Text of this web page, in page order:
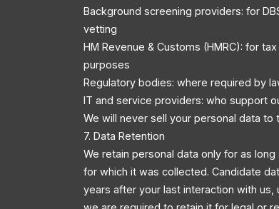
Background screening providers: for
vetting
HM Revenue & Customs (HMRC): for
purposes
Regulatory bodies: where required by
IT and service providers: who support
We will never sell your personal data to
7. Data Retention
We retain personal data only for as
for which it was collected. Candidate
years after your last interaction with